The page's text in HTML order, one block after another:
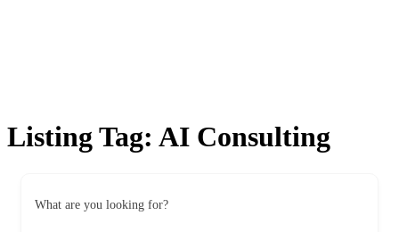
Listing Tag: AI Consulting
What are you looking for?